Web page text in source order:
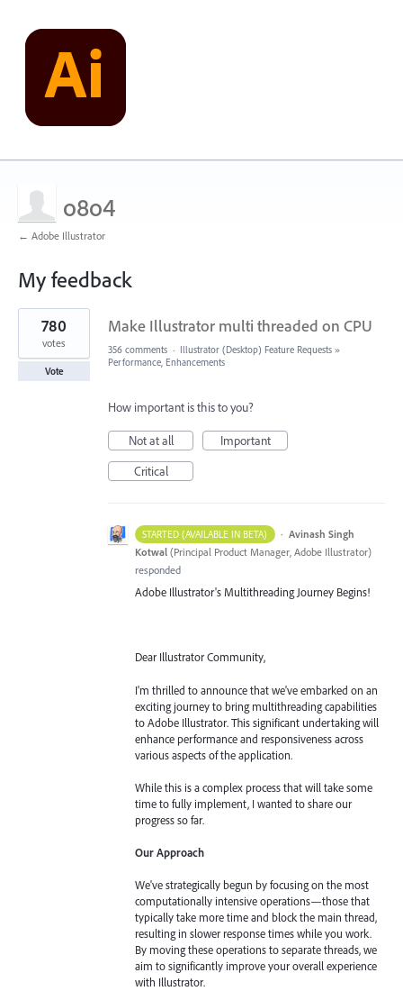
o8o4
← Adobe Illustrator
My feedback
6
results
found
Make Illustrator multi threaded on CPU
780
votes
Vote
356 comments · Illustrator (Desktop) Feature Requests »
Performance, Enhancements
How important is this to you?
Not at all
Important
Critical
STARTED (AVAILABLE IN BETA) · Avinash Singh
Kotwal (Principal Product Manager, Adobe Illustrator)
responded
Adobe Illustrator's Multithreading Journey Begins!
Dear Illustrator Community,
I'm thrilled to announce that we've embarked on an
exciting journey to bring multithreading capabilities
to Adobe Illustrator. This significant undertaking will
enhance performance and responsiveness across
various aspects of the application.
While this is a complex process that will take some
time to fully implement, I wanted to share our
progress so far.
Our Approach
We've strategically begun by focusing on the most
computationally intensive operations—those that
typically take more time and block the main thread,
resulting in slower response times while you work.
By moving these operations to separate threads, we
aim to significantly improve your overall experience
with Illustrator.